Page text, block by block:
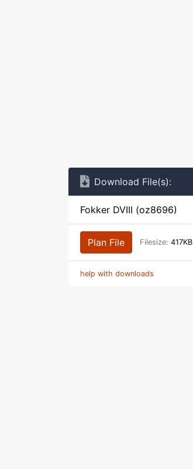
Download File(s):
Fokker DVIII (oz8696)
Plan File Filesize: 417KB
help with downloads